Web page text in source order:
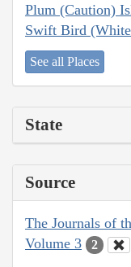
Plum (Caution)
Swift Bird
See all Places
State
Source
The Journals of
Volume 3
2